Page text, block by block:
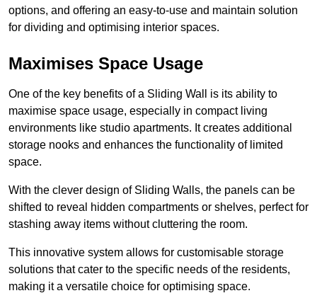
options, and offering an easy-to-use and maintain solution
for dividing and optimising interior spaces.
Maximises Space Usage
One of the key benefits of a Sliding Wall is its ability to
maximise space usage, especially in compact living
environments like studio apartments. It creates additional
storage nooks and enhances the functionality of limited
space.
With the clever design of Sliding Walls, the panels can be
shifted to reveal hidden compartments or shelves, perfect for
stashing away items without cluttering the room.
This innovative system allows for customisable storage
solutions that cater to the specific needs of the residents,
making it a versatile choice for optimising space.